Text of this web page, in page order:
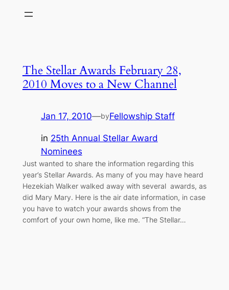
The Stellar Awards February 28,
2010 Moves to a New Channel
Jan 17, 2010—byFellowship Staff
in 25th Annual Stellar Award
Nominees
Just wanted to share the information regarding this
year’s Stellar Awards. As many of you may have heard
Hezekiah Walker walked away with several awards, as
did Mary Mary. Here is the air date information, in case
you have to watch your awards shows from the
comfort of your own home, like me. “The Stellar…